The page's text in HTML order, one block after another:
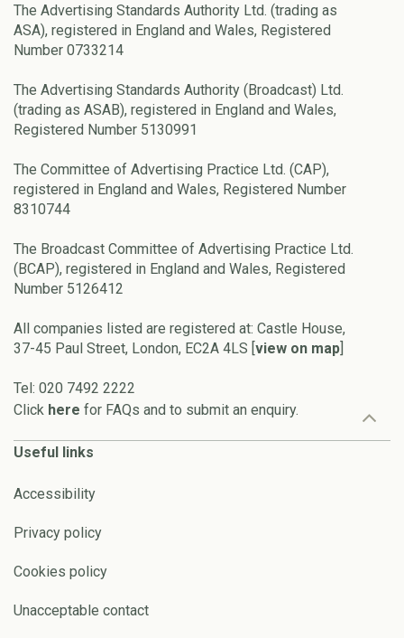
The Advertising Standards Authority Ltd. (trading as
ASA), registered in England and Wales, Registered
Number 0733214
The Advertising Standards Authority (Broadcast) Ltd.
(trading as ASAB), registered in England and Wales,
Registered Number 5130991
The Committee of Advertising Practice Ltd. (CAP),
registered in England and Wales, Registered Number
8310744
The Broadcast Committee of Advertising Practice Ltd.
(BCAP), registered in England and Wales, Registered
Number 5126412
All companies listed are registered at: Castle House,
37-45 Paul Street, London, EC2A 4LS [view on map]
Tel: 020 7492 2222
Click here for FAQs and to submit an enquiry.
Useful links
Accessibility
Privacy policy
Cookies policy
Unacceptable contact